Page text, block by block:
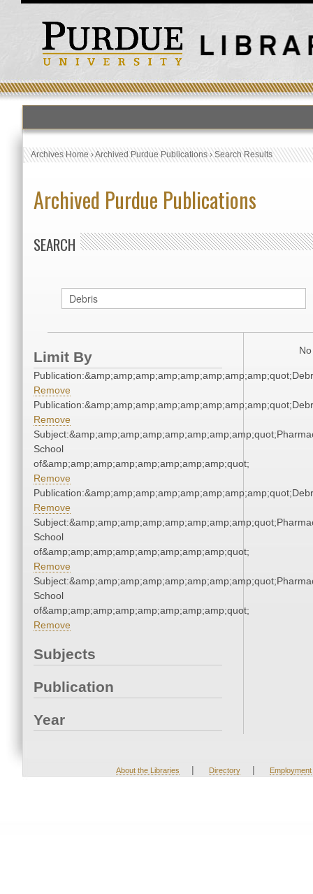
Archives Home›Archived Purdue Publications›Search Results
Archived Purdue Publications
SEARCH
Limit By
Remove
Remove
School
of&amp;amp;amp;amp;amp;amp;amp;amp;quot;
Remove
Remove
School
of&amp;amp;amp;amp;amp;amp;amp;amp;quot;
Remove
School
of&amp;amp;amp;amp;amp;amp;amp;amp;quot;
Remove
Subjects
Publication
Year
About the Libraries | Directory | Employment